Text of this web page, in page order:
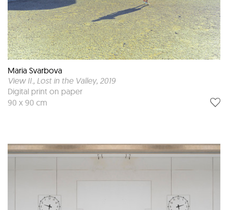
Maria Svarbova
View II., Lost in the Valley, 2019
Digital print on paper
90 x 90 cm